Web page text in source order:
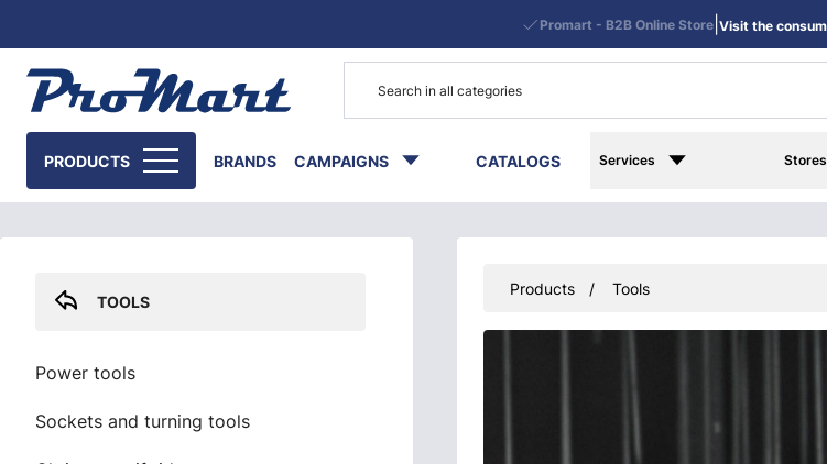
PRODUCTS BRANDS CAMPAIGNS CATALOGS Services Stores
Promart - B2B Online Store| Visit the
Products Tools
TOOLS
Power tools
Sockets and turning tools